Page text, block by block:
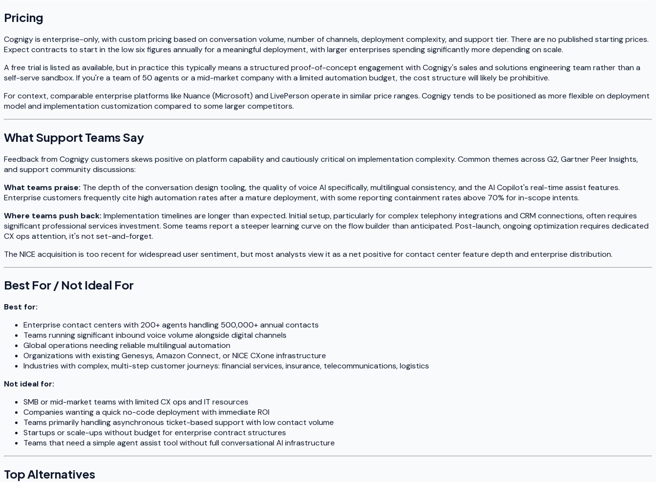
Pricing
Cognigy is enterprise-only, with custom pricing based on conversation volume, number of channels, deployment complexity, and support tier. There are no published starting prices.
Expect contracts to start in the low six figures annually for a meaningful deployment, with larger enterprises spending significantly more depending on scale.
A free trial is listed as available, but in practice this typically means a structured proof-of-concept engagement with Cognigy's sales and solutions engineering team rather than a
self-serve sandbox. If you're a team of 50 agents or a mid-market company with a limited automation budget, the cost structure will likely be prohibitive.
For context, comparable enterprise platforms like Nuance (Microsoft) and LivePerson operate in similar price ranges. Cognigy tends to be positioned as more flexible on deployment
model and implementation customization compared to some larger competitors.
What Support Teams Say
Feedback from Cognigy customers skews positive on platform capability and cautiously critical on implementation complexity. Common themes across G2, Gartner Peer Insights,
and support community discussions:
What teams praise: The depth of the conversation design tooling, the quality of voice AI specifically, multilingual consistency, and the AI Copilot's real-time assist features.
Enterprise customers frequently cite high automation rates after a mature deployment, with some reporting containment rates above 70% for in-scope intents.
Where teams push back: Implementation timelines are longer than expected. Initial setup, particularly for complex telephony integrations and CRM connections, often requires
significant professional services investment. Some teams report a steeper learning curve on the flow builder than anticipated. Post-launch, ongoing optimization requires dedicated
CX ops attention, it's not set-and-forget.
The NICE acquisition is too recent for widespread user sentiment, but most analysts view it as a net positive for contact center feature depth and enterprise distribution.
Best For / Not Ideal For
Best for:
Enterprise contact centers with 200+ agents handling 500,000+ annual contacts
Teams running significant inbound voice volume alongside digital channels
Global operations needing reliable multilingual automation
Organizations with existing Genesys, Amazon Connect, or NICE CXone infrastructure
Industries with complex, multi-step customer journeys: financial services, insurance, telecommunications, logistics
Not ideal for:
SMB or mid-market teams with limited CX ops and IT resources
Companies wanting a quick no-code deployment with immediate ROI
Teams primarily handling asynchronous ticket-based support with low contact volume
Startups or scale-ups without budget for enterprise contract structures
Teams that need a simple agent assist tool without full conversational AI infrastructure
Top Alternatives